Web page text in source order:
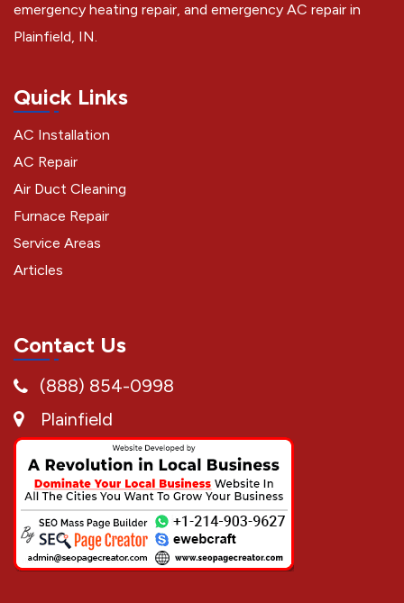
emergency heating repair, and emergency AC repair in
Plainfield, IN.
Quick Links
AC Installation
AC Repair
Air Duct Cleaning
Furnace Repair
Service Areas
Articles
Contact Us
(888) 854-0998
Plainfield